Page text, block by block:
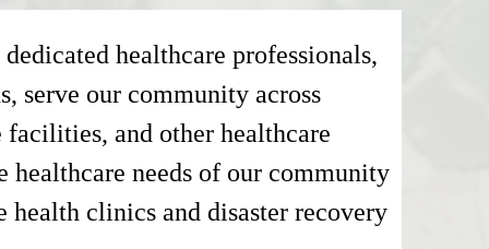
healthcare professionals,
serve our community across
and other healthcare
needs of our community
clinics and disaster recovery